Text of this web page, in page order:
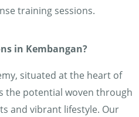
training sessions.
in Kembangan?
situated at the heart of
the potential woven through
and vibrant lifestyle. Our